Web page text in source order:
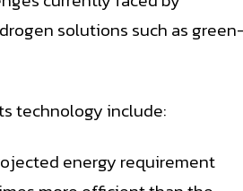
solutions such as
technology include:
energy requirement